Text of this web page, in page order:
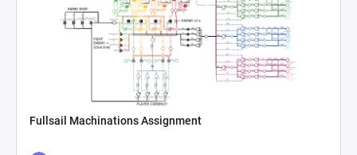
Fullsail Machinations Assignment